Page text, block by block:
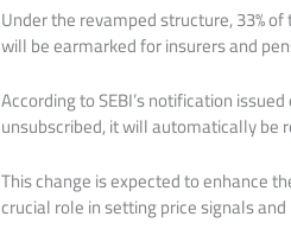
Under the revamped structure, 33%
will be earmarked for insurers and
According to SEBI’s notification
unsubscribed, it will automatically
This change is expected to enhance
crucial role in setting price signals